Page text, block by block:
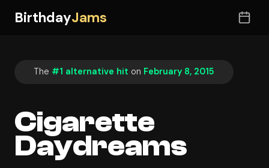
BirthdayJams
The #1 alternative hit on February 8, 2015
Cigarette
Daydreams